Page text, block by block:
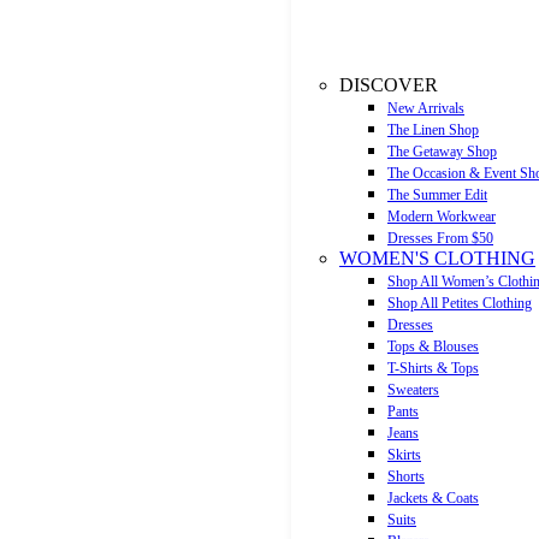
DISCOVER
New Arrivals
The Linen Shop
The Getaway Shop
The Occasion & Event
The Summer Edit
Modern Workwear
Dresses From $50
WOMEN'S CLOTHING
Shop All Women’s
Shop All Petites Clothing
Dresses
Tops & Blouses
T-Shirts & Tops
Sweaters
Pants
Jeans
Skirts
Shorts
Jackets & Coats
Suits